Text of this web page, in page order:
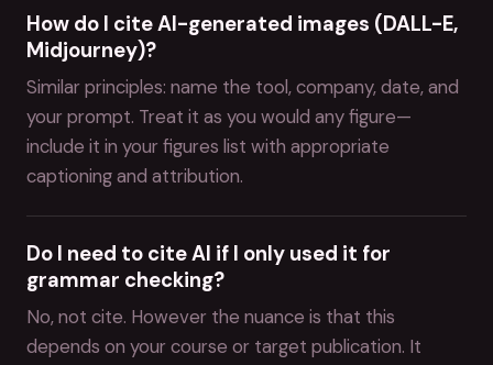
How do I cite AI-generated images (DALL-E,
Midjourney)?
Similar principles: name the tool, company, date, and
your prompt. Treat it as you would any figure—
include it in your figures list with appropriate
captioning and attribution.
Do I need to cite AI if I only used it for
grammar checking?
No, not cite. However the nuance is that this
depends on your course or target publication. It